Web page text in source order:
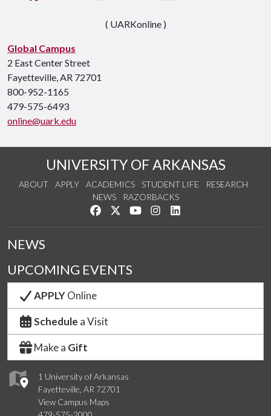
Global Campus
2 East Center Street
Fayetteville, AR 72701
800-952-1165
479-575-6493
online@uark.edu
( UARKonline )
UNIVERSITY OF ARKANSAS
ABOUT APPLY ACADEMICS STUDENT LIFE
RESEARCH
NEWS
RAZORBACKS
Like us on Facebook
Follow us on Twitter
Watch us on YouTube
See us on Instagram
1 University of Arkansas
Fayetteville, AR 72701
View Campus Maps
NEWS
UPCOMING EVENTS
APPLYOnline
Schedule a Visit
Make a Gift